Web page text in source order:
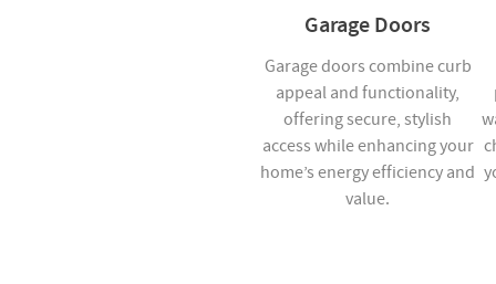
Garage Doors
Garage doors combine curb
appeal and functionality,
offering secure, stylish
access while enhancing your
home’s energy efficiency and
value.